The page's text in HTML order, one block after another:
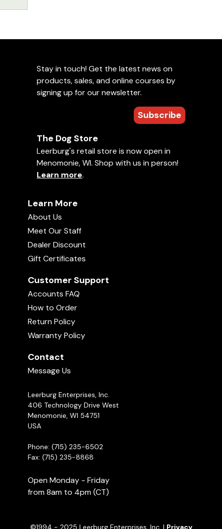
Jolly Egg
Pocket Chuckit! Ball Launcher
02:06
Michael Ellis on When to Use Food &
Toys in Your Dog Training
Teaser Ball Commercial
Uploaded onOctober 7, 2013• 1 min
Ed Frawley talks about the Teaser Ball we offer
Comments
Average rating:
Sign into rate and comment on this
video!
Stay in touch! Get the latest news on
products, sales, and online courses by
signing up for our newsletter.
Subscribe
The Dog Store
Leerburg's retail store is now open in
Menomonie, WI. Shop with us in person!
Learn more.
Learn More
About Us
Meet Our Staff
Dealer Discount
Gift Certificates
Customer Support
Accounts FAQ
How to Order
Return Policy
Warranty Policy
Contact
Message Us
Leerburg Enterprises, Inc.
406 Technology Drive West
Menomonie, WI 54751
USA
Phone: (715) 235-6502
Fax: (715) 235-8868
Open Monday - Friday
from 8am to 4pm (CT)
©1994 - 2025 Leerburg Enterprises, Inc. | Privacy